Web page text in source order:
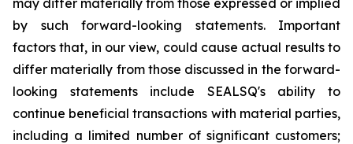
by such forward-looking statements. Important
factors that, in our view, could cause actual results to
differ materially from those discussed in the forward-
looking statements include SEALSQ's ability to
continue beneficial transactions with material parties,
including a limited number of significant customers;